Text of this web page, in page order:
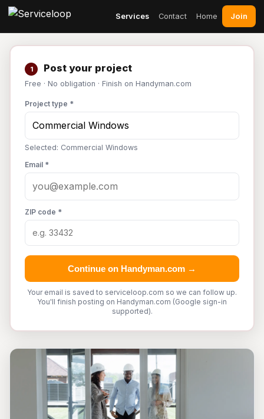
Services Contact Home Join
1 Post your project
Free · No obligation · Finish on Handyman.com
Project type *
Selected: Commercial Windows
Email *
ZIP code *
Continue on Handyman.com →
Your email is saved to serviceloop.com so we can follow up.
You'll finish posting on Handyman.com (Google sign-in
supported).